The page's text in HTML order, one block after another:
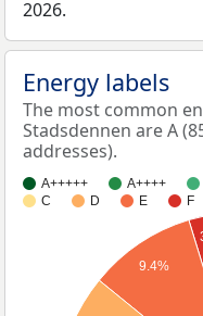
2026.
Energy labels
The most common
Stadsdennen are A
addresses).
A+++++ A++++
C
D E F
9.4%